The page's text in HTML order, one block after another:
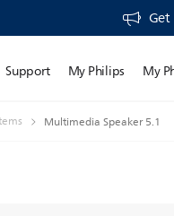
Get
Support My Philips My
Multimedia Speaker 5.1